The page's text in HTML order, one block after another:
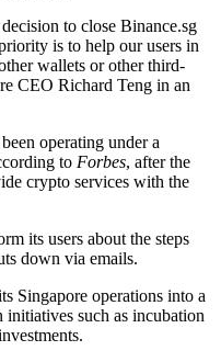
to close Binance.sg
is to help our users in
wallets or other third-
CEO Richard Teng in an
operating under a
to Forbes, after the
crypto services with the
its users about the steps
down via emails.
Singapore operations into a
such as incubation